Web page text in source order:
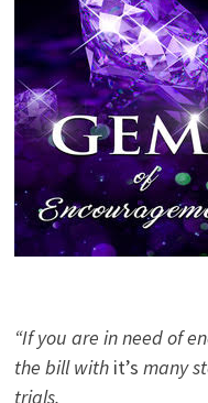
“If you are in need of
the bill with it’s many
trials.